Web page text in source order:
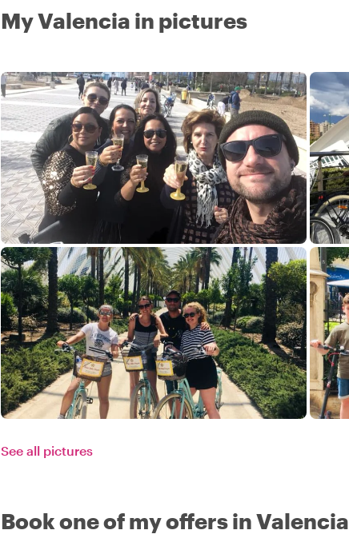
My Valencia in pictures
See all pictures
Book one of my offers in Valencia